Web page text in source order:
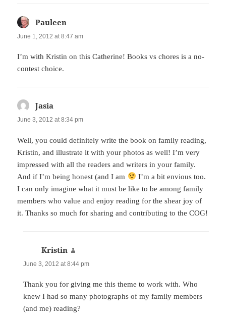
Pauleen
June 1, 2012 at 8:47 am
I’m with Kristin on this Catherine! Books vs chores is a no-
contest choice.
Jasia
June 3, 2012 at 8:34 pm
Well, you could definitely write the book on family reading,
Kristin, and illustrate it with your photos as well! I’m very
impressed with all the readers and writers in your family.
And if I’m being honest (and I am
I’m a bit envious too.
I can only imagine what it must be like to be among family
members who value and enjoy reading for the shear joy of
it. Thanks so much for sharing and contributing to the COG!
Kristin
June 3, 2012 at 8:44 pm
Thank you for giving me this theme to work with. Who
knew I had so many photographs of my family members
(and me) reading?